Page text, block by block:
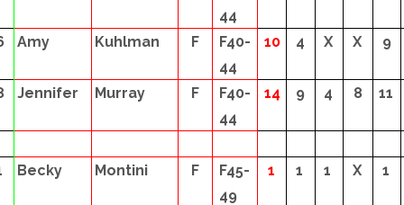
44
Amy Kuhlman F
F40-
44
10 4 X X 9
Jennifer Murray F
F40-
44
14 9 4 8 11
Becky Montini F
F45-
49
1 1 1 X 1